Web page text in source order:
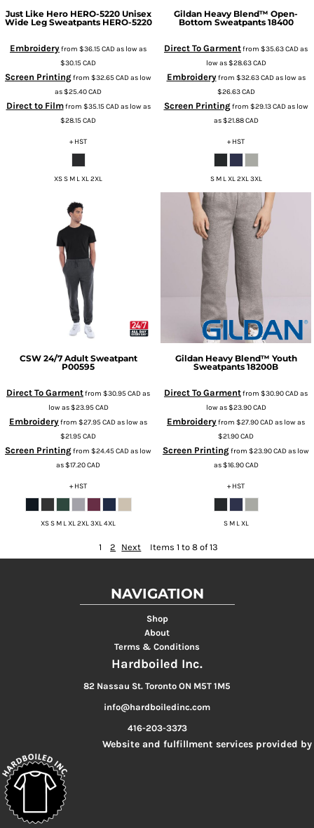
Just Like Hero HERO-5220 Unisex
Wide Leg Sweatpants HERO-5220
Embroideryfrom $36.15CADas low as
$30.15CAD
Screen Printingfrom $32.65CADas low
as$25.40CAD
Direct to Filmfrom $35.15CADas low as
$28.15CAD
+ HST
XS S M L XL 2XL
Gildan Heavy Blend™ Open-
Bottom Sweatpants 18400
Direct To Garmentfrom $35.63CADas
low as$28.63CAD
Embroideryfrom $32.63CADas low as
$26.63CAD
Screen Printingfrom $29.13CADas low
as$21.88CAD
+ HST
S M L XL 2XL 3XL
CSW 24/7 Adult Sweatpant
P00595
Direct To Garmentfrom $30.95CADas
low as$23.95CAD
Embroideryfrom $27.95CADas low as
$21.95CAD
Screen Printingfrom $24.45CADas low
as$17.20CAD
+ HST
XS S M L XL 2XL 3XL 4XL
Gildan Heavy Blend™ Youth
Sweatpants 18200B
Direct To Garmentfrom $30.90CADas
low as$23.90CAD
Embroideryfrom $27.90CADas low as
$21.90CAD
Screen Printingfrom $23.90CADas low
as$16.90CAD
+ HST
S M L XL
1 2 Next Items 1 to 8 of 13
NAVIGATION
Shop
About
Terms & Conditions
Hardboiled Inc.
82 Nassau St. Toronto ON M5T 1M5
info@hardboiledinc.com
416-203-3373
Website and fulfillment services provided by